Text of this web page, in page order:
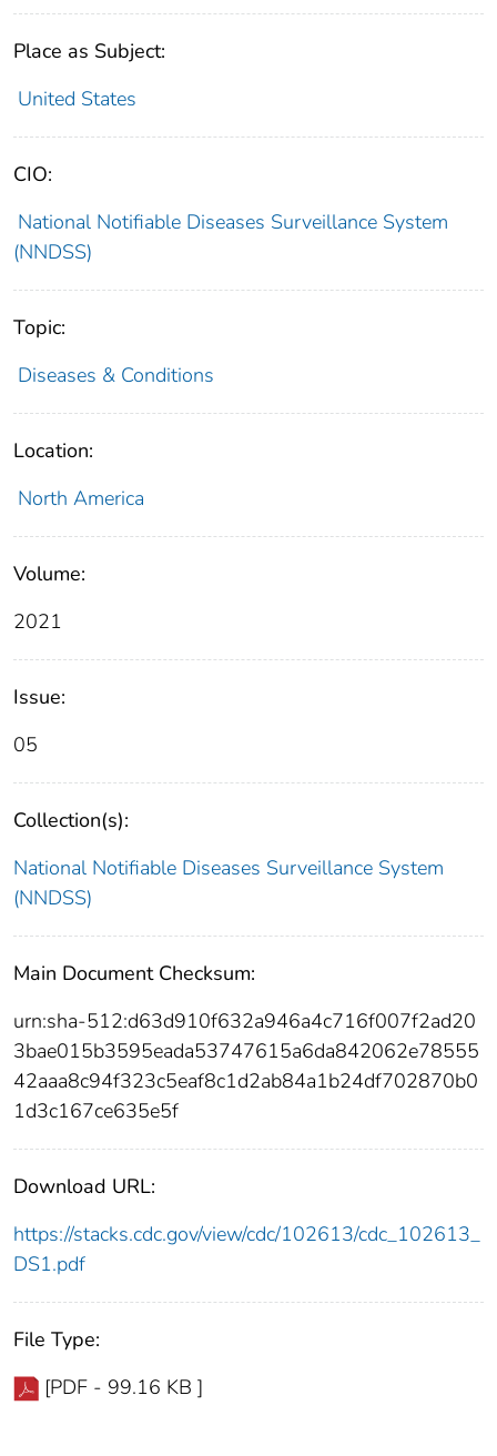
Place as Subject:
United States
CIO:
National Notifiable Diseases Surveillance System
(NNDSS)
Topic:
Diseases & Conditions
Location:
North America
Volume:
2021
Issue:
05
Collection(s):
National Notifiable Diseases Surveillance System
(NNDSS)
Main Document Checksum:
urn:sha-512:d63d910f632a946a4c716f007f2ad20
3bae015b3595eada53747615a6da842062e78555
42aaa8c94f323c5eaf8c1d2ab84a1b24df702870b0
1d3c167ce635e5f
Download URL:
https://stacks.cdc.gov/view/cdc/102613/cdc_102613_
DS1.pdf
File Type:
[PDF - 99.16 KB ]